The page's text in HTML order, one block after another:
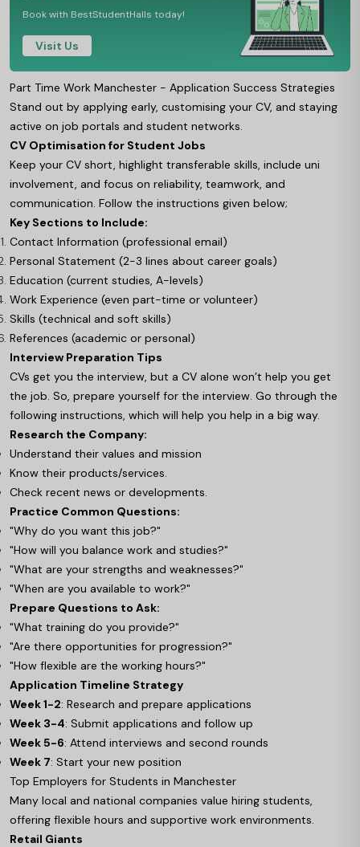
Book with BestStudentHalls today!
Visit Us
Part Time Work Manchester - Application Success Strategies
Stand out by applying early, customising your CV, and staying
active on job portals and student networks.
CV Optimisation for Student Jobs
Keep your CV short, highlight transferable skills, include uni
involvement, and focus on reliability, teamwork, and
communication. Follow the instructions given below;
Key Sections to Include:
Contact Information (professional email)
Personal Statement (2-3 lines about career goals)
Education (current studies, A-levels)
Work Experience (even part-time or volunteer)
Skills (technical and soft skills)
References (academic or personal)
Interview Preparation Tips
CVs get you the interview, but a CV alone won’t help you get
the job. So, prepare yourself for the interview. Go through the
following instructions, which will help you help in a big way.
Research the Company:
Understand their values and mission
Know their products/services.
Check recent news or developments.
Practice Common Questions:
"Why do you want this job?"
"How will you balance work and studies?"
"What are your strengths and weaknesses?"
"When are you available to work?"
Prepare Questions to Ask:
"What training do you provide?"
"Are there opportunities for progression?"
"How flexible are the working hours?"
Application Timeline Strategy
Week 1-2: Research and prepare applications
Week 3-4: Submit applications and follow up
Week 5-6: Attend interviews and second rounds
Week 7: Start your new position
Top Employers for Students in Manchester
Many local and national companies value hiring students,
offering flexible hours and supportive work environments.
Retail Giants